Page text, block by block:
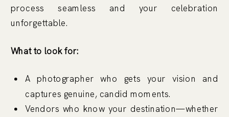
process seamless and your celebration
unforgettable.
What to look for:
A photographer who gets your vision and
captures genuine, candid moments.
Vendors who know your destination—whether